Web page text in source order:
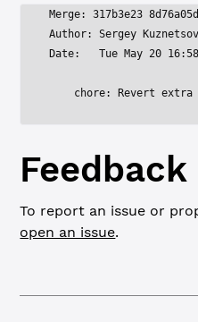
Merge: 317b3e23 8d76a05d
Author: Sergey
Date:   Tue May 20
chore: Revert extra
Feedback
To report an issue or
open an issue.